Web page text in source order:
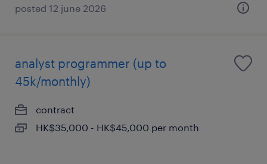
posted 12 june 2026
analyst programmer (up to
45k/monthly)
contract
HK$35,000 - HK$45,000 per month